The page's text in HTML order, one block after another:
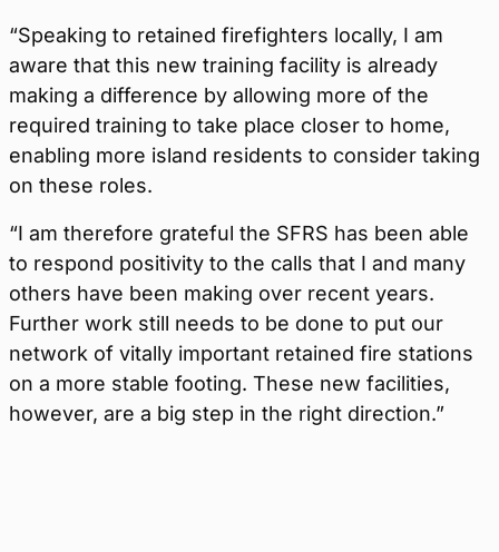
“Speaking to retained firefighters locally, I am
aware that this new training facility is already
making a difference by allowing more of the
required training to take place closer to home,
enabling more island residents to consider taking
on these roles.
“I am therefore grateful the SFRS has been able
to respond positivity to the calls that I and many
others have been making over recent years.
Further work still needs to be done to put our
network of vitally important retained fire stations
on a more stable footing. These new facilities,
however, are a big step in the right direction.”